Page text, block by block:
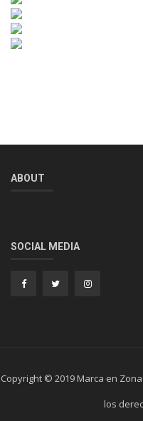
ABOUT
SOCIAL MEDIA
Copyright © 2019 Marca en
los